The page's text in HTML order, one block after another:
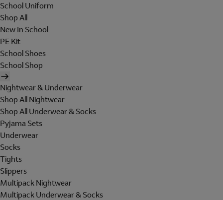
School Uniform
Shop All
New In School
PE Kit
School Shoes
School Shop
Nightwear & Underwear
Shop All Nightwear
Shop All Underwear & Socks
Pyjama Sets
Underwear
Socks
Tights
Slippers
Multipack Nightwear
Multipack Underwear & Socks